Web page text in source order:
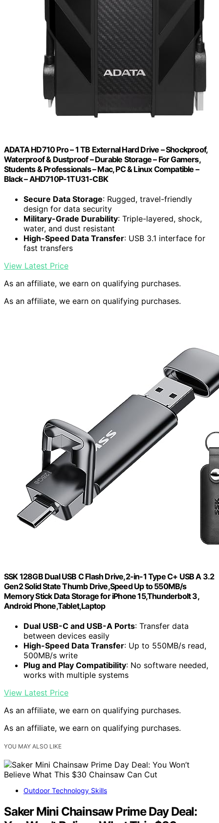
ADATA HD710 Pro – 1 TB External Hard Drive – Shockproof,
Waterproof & Dustproof – Durable Storage – For Gamers,
Students & Professionals – Mac, PC & Linux Compatible –
Black – AHD710P-1TU31-CBK
Secure Data Storage: Rugged, travel-friendly
design for data security
Military-Grade Durability: Triple-layered, shock,
water, and dust resistant
High-Speed Data Transfer: USB 3.1 interface for
fast transfers
View Latest Price
As an affiliate, we earn on qualifying purchases.
As an affiliate, we earn on qualifying purchases.
SSK 128GB Dual USB C Flash Drive,2-in-1 Type C+ USB A 3.2
Gen2 Solid State Thumb Drive,Speed Up to 550MB/s
Memory Stick Data Storage for iPhone 15,Thunderbolt 3,
Android Phone,Tablet,Laptop
Dual USB-C and USB-A Ports: Transfer data
between devices easily
High-Speed Data Transfer: Up to 550MB/s read,
500MB/s write
Plug and Play Compatibility: No software needed,
works with multiple systems
View Latest Price
As an affiliate, we earn on qualifying purchases.
As an affiliate, we earn on qualifying purchases.
YOU MAY ALSO LIKE
Outdoor Technology Skills
Saker Mini Chainsaw Prime Day Deal: